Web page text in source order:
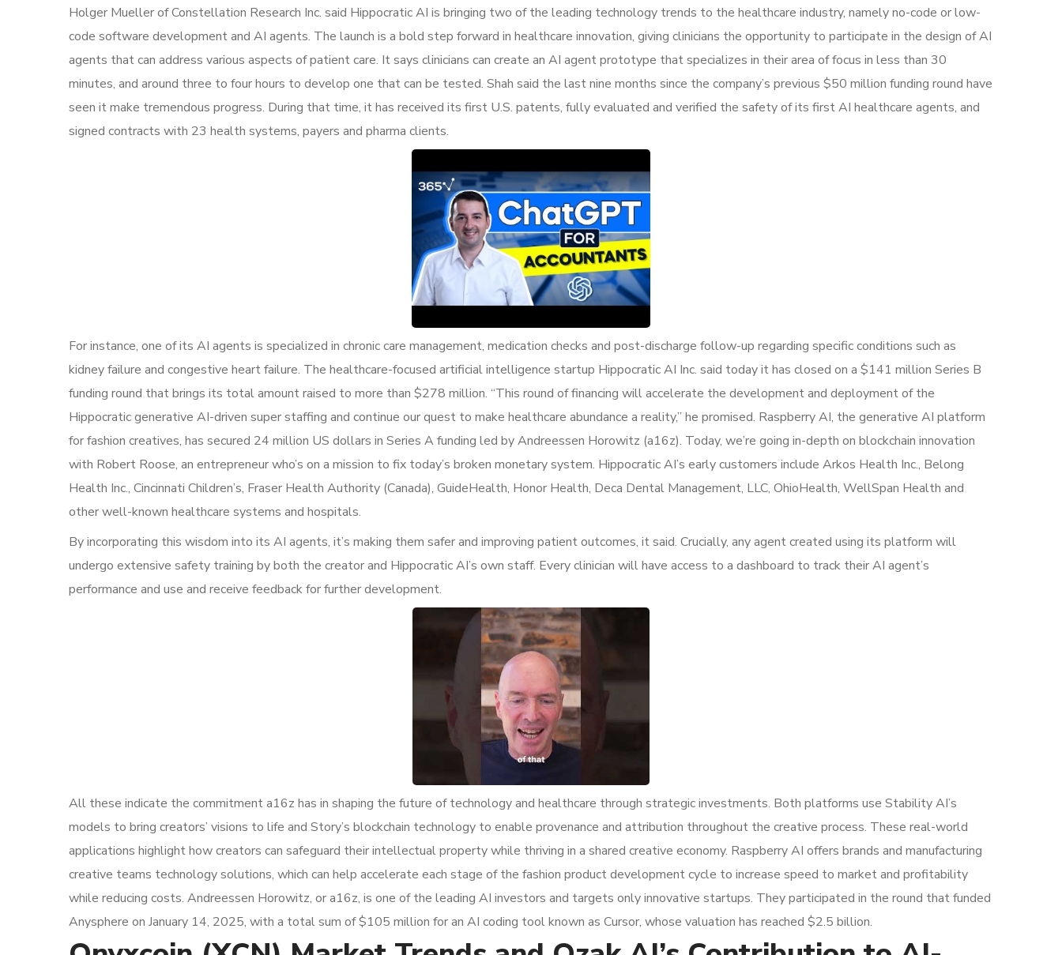
Holger Mueller of Constellation Research Inc. said Hippocratic AI is bringing two of the leading technology trends to the healthcare industry, namely no-code or low-
code software development and AI agents. The launch is a bold step forward in healthcare innovation, giving clinicians the opportunity to participate in the design of AI
agents that can address various aspects of patient care. It says clinicians can create an AI agent prototype that specializes in their area of focus in less than 30
minutes, and around three to four hours to develop one that can be tested. Shah said the last nine months since the company’s previous $50 million funding round have
seen it make tremendous progress. During that time, it has received its first U.S. patents, fully evaluated and verified the safety of its first AI healthcare agents, and
signed contracts with 23 health systems, payers and pharma clients.
For instance, one of its AI agents is specialized in chronic care management, medication checks and post-discharge follow-up regarding specific conditions such as
kidney failure and congestive heart failure. The healthcare-focused artificial intelligence startup Hippocratic AI Inc. said today it has closed on a $141 million Series B
funding round that brings its total amount raised to more than $278 million. “This round of financing will accelerate the development and deployment of the
Hippocratic generative AI-driven super staffing and continue our quest to make healthcare abundance a reality,” he promised. Raspberry AI, the generative AI platform
for fashion creatives, has secured 24 million US dollars in Series A funding led by Andreessen Horowitz (a16z). Today, we’re going in-depth on blockchain innovation
with Robert Roose, an entrepreneur who’s on a mission to fix today’s broken monetary system. Hippocratic AI’s early customers include Arkos Health Inc., Belong
Health Inc., Cincinnati Children’s, Fraser Health Authority (Canada), GuideHealth, Honor Health, Deca Dental Management, LLC, OhioHealth, WellSpan Health and
other well-known healthcare systems and hospitals.
By incorporating this wisdom into its AI agents, it’s making them safer and improving patient outcomes, it said. Crucially, any agent created using its platform will
undergo extensive safety training by both the creator and Hippocratic AI’s own staff. Every clinician will have access to a dashboard to track their AI agent’s
performance and use and receive feedback for further development.
All these indicate the commitment a16z has in shaping the future of technology and healthcare through strategic investments. Both platforms use Stability AI’s
models to bring creators’ visions to life and Story’s blockchain technology to enable provenance and attribution throughout the creative process. These real-world
applications highlight how creators can safeguard their intellectual property while thriving in a shared creative economy. Raspberry AI offers brands and manufacturing
creative teams technology solutions, which can help accelerate each stage of the fashion product development cycle to increase speed to market and profitability
while reducing costs. Andreessen Horowitz, or a16z, is one of the leading AI investors and targets only innovative startups. They participated in the round that funded
Anysphere on January 14, 2025, with a total sum of $105 million for an AI coding tool known as Cursor, whose valuation has reached $2.5 billion.